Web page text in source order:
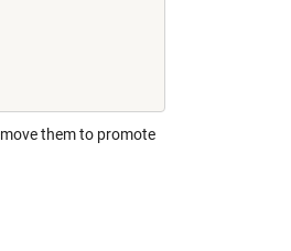
them to promote